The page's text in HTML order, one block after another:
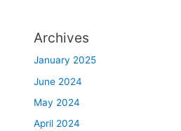
Archives
January 2025
June 2024
May 2024
April 2024